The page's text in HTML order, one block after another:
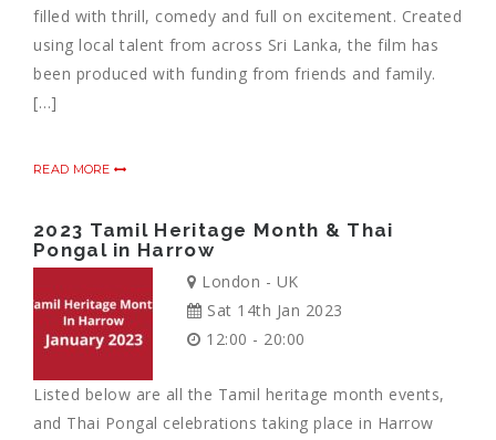
filled with thrill, comedy and full on excitement. Created
using local talent from across Sri Lanka, the film has
been produced with funding from friends and family.
[…]
READ MORE
2023 Tamil Heritage Month & Thai
Pongal in Harrow
London - UK
Sat 14th Jan 2023
12:00 - 20:00
Listed below are all the Tamil heritage month events,
and Thai Pongal celebrations taking place in Harrow